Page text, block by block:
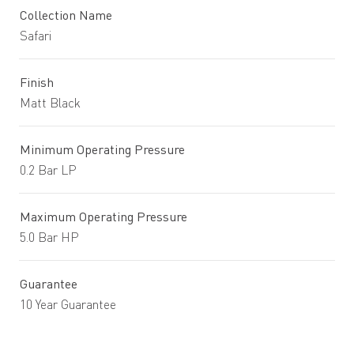
Collection Name
Safari
Finish
Matt Black
Minimum Operating Pressure
0.2 Bar LP
Maximum Operating Pressure
5.0 Bar HP
Guarantee
10 Year Guarantee